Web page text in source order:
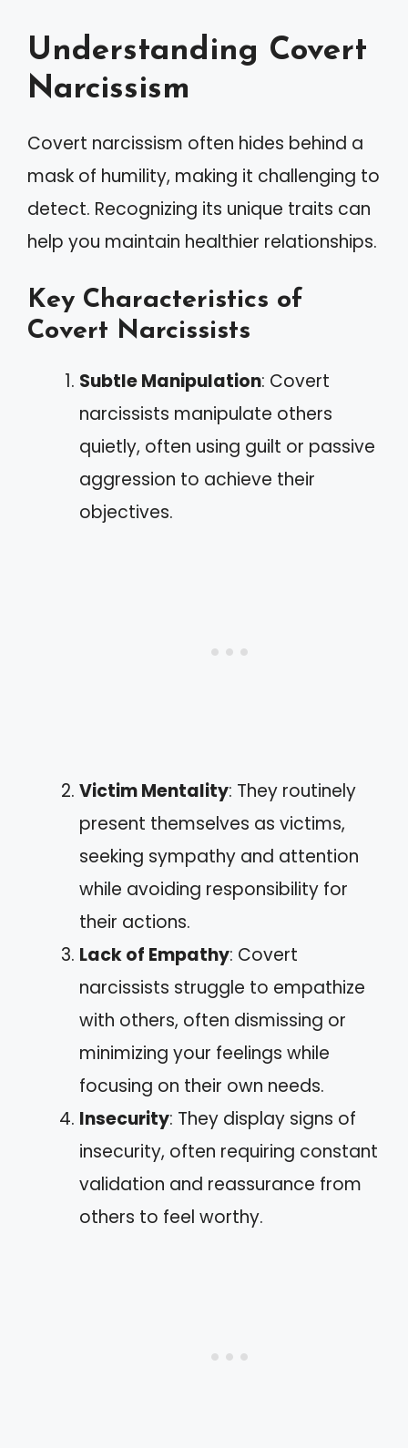
Understanding Covert
Narcissism
Covert narcissism often hides behind a
mask of humility, making it challenging to
detect. Recognizing its unique traits can
help you maintain healthier relationships.
Key Characteristics of
Covert Narcissists
Subtle Manipulation: Covert
narcissists manipulate others
quietly, often using guilt or passive
aggression to achieve their
objectives.
Victim Mentality: They routinely
present themselves as victims,
seeking sympathy and attention
while avoiding responsibility for
their actions.
Lack of Empathy: Covert
narcissists struggle to empathize
with others, often dismissing or
minimizing your feelings while
focusing on their own needs.
Insecurity: They display signs of
insecurity, often requiring constant
validation and reassurance from
others to feel worthy.